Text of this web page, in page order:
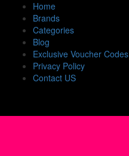
Home
Brands
Categories
Blog
Exclusive Voucher Codes
Privacy Policy
Contact US